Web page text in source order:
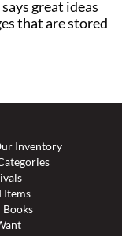
great ideas
that are stored
Inventory
Items
Books